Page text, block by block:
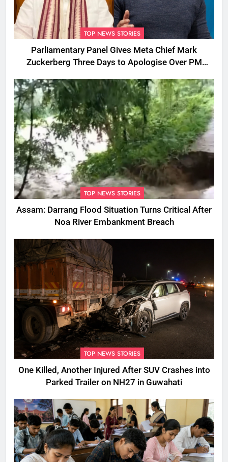
TOP NEWS STORIES
Parliamentary Panel Gives Meta Chief Mark
Zuckerberg Three Days to Apologise Over PM
TOP NEWS STORIES
Assam: Darrang Flood Situation Turns Critical After
Noa River Embankment Breach
TOP NEWS STORIES
One Killed, Another Injured After SUV Crashes into
Parked Trailer on NH27 in Guwahati